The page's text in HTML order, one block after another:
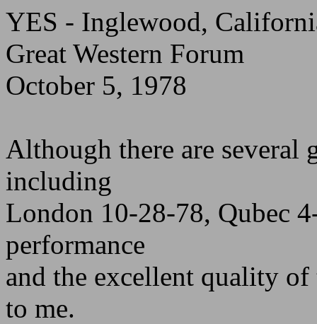
YES - Inglewood,
Great Western Forum
October 5, 1978
Although there are several
including
London 10-28-78, Qubec
performance
and the excellent quality
to me.